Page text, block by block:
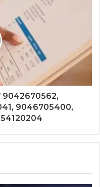
9042670562,
9046705400,